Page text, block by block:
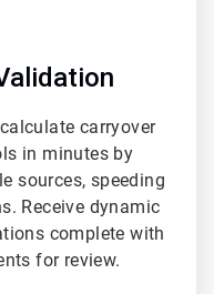
carryover
in minutes by
sources, speeding
Receive dynamic
complete with
for review.